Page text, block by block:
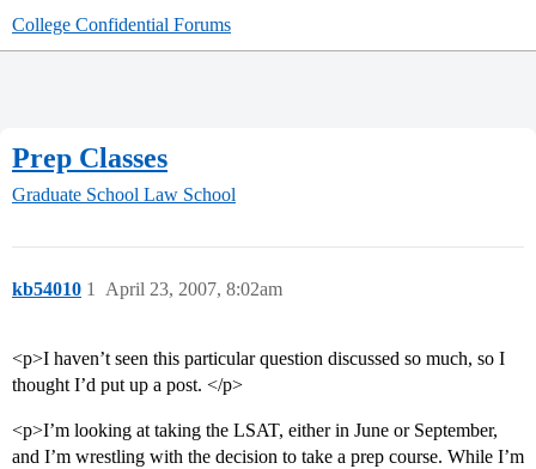
College Confidential Forums
Prep Classes
Graduate School Law School
kb54010 April 23, 2007, 8:02am
1
<p>I haven’t seen this particular question discussed so much, so I
thought I’d put up a post. </p>
<p>I’m looking at taking the LSAT, either in June or September,
and I’m wrestling with the decision to take a prep course. While I’m